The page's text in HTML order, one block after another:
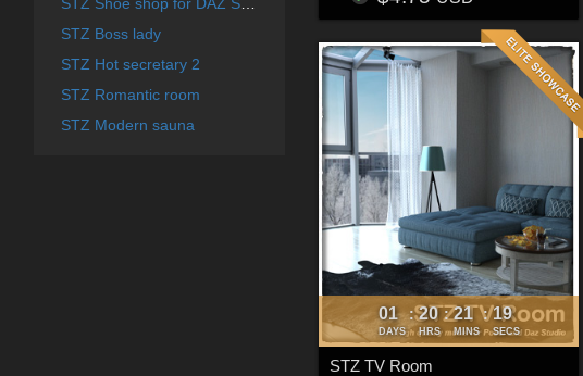
STZ Boss lady
STZ Hot secretary 2
STZ Romantic room
STZ Modern sauna
01
DAYS
: 20
HRS
: 21
MINS
: 16
SECS
STZ TV Room